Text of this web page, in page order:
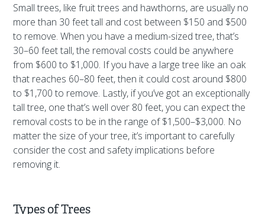
Small trees, like fruit trees and hawthorns, are usually no
more than 30 feet tall and cost between $150 and $500
to remove. When you have a medium-sized tree, that’s
30–60 feet tall, the removal costs could be anywhere
from $600 to $1,000. If you have a large tree like an oak
that reaches 60–80 feet, then it could cost around $800
to $1,700 to remove. Lastly, if you’ve got an exceptionally
tall tree, one that’s well over 80 feet, you can expect the
removal costs to be in the range of $1,500–$3,000. No
matter the size of your tree, it’s important to carefully
consider the cost and safety implications before
removing it.
Types of Trees